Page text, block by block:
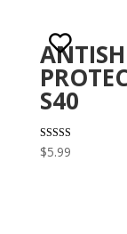
S40
Rated
3.10
$5.99